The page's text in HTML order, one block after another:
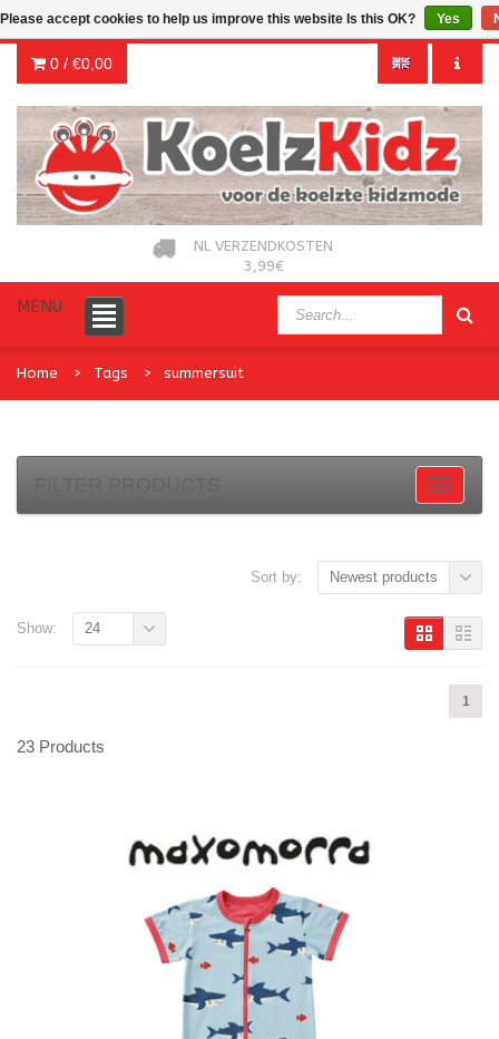
0 / €0,00
NL VERZENDKOSTEN
3,99€
MENU
Home Tags summersuit
Sort by: Newest products
1
Show: 24
23 Products
Please accept cookies to help us improve this website Is this OK? Yes